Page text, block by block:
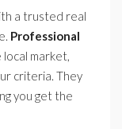
a trusted real
Professional
market,
criteria. They
you get the